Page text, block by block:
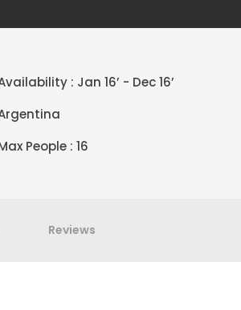
: Jan 16’ - Dec 16’
People : 16
Reviews